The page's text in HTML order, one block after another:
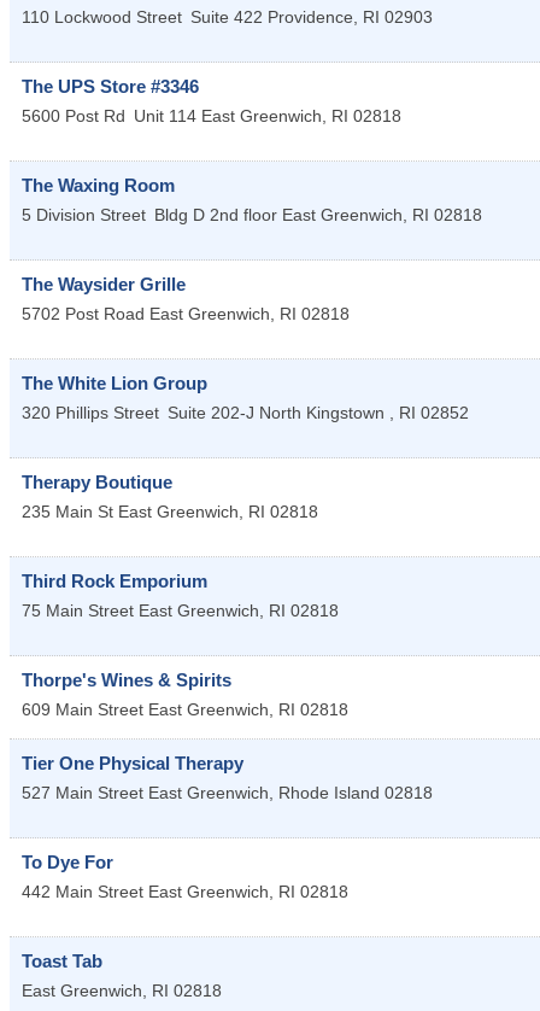
110 Lockwood Street Suite 422 Providence, RI 02903
The UPS Store #3346
5600 Post Rd Unit 114 East Greenwich, RI 02818
The Waxing Room
5 Division Street Bldg D 2nd floor East Greenwich, RI 02818
The Waysider Grille
5702 Post Road East Greenwich, RI 02818
The White Lion Group
320 Phillips Street Suite 202-J North Kingstown , RI 02852
Therapy Boutique
235 Main St East Greenwich, RI 02818
Third Rock Emporium
75 Main Street East Greenwich, RI 02818
Thorpe's Wines & Spirits
609 Main Street East Greenwich, RI 02818
Tier One Physical Therapy
527 Main Street East Greenwich, Rhode Island 02818
To Dye For
442 Main Street East Greenwich, RI 02818
Toast Tab
East Greenwich, RI 02818